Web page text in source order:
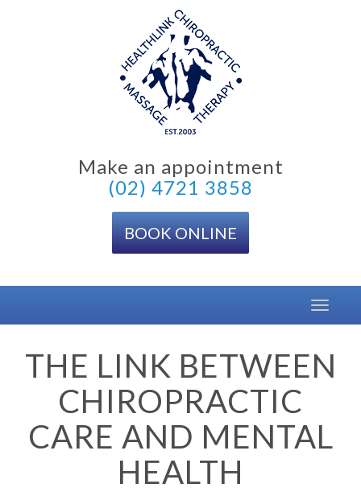
Make an appointment
(02) 4721 3858
BOOK ONLINE
Toggle
THE LINK BETWEEN
CHIROPRACTIC
CARE AND MENTAL
HEALTH